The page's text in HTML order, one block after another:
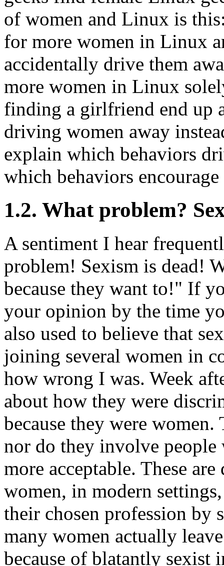
of women and Linux is
for more women in Linux
accidentally drive them
more women in Linux
finding a girlfriend end up
driving women away
explain which behaviors
which behaviors encourage
1.2. What problem?
A sentiment I hear
problem! Sexism is dead!
because they want to!" If
your opinion by the time
also used to believe that
joining several women in
how wrong I was. Week
about how they were
because they were women.
nor do they involve people
more acceptable. These
women, in modern
their chosen profession by
many women actually
because of blatantly sexist